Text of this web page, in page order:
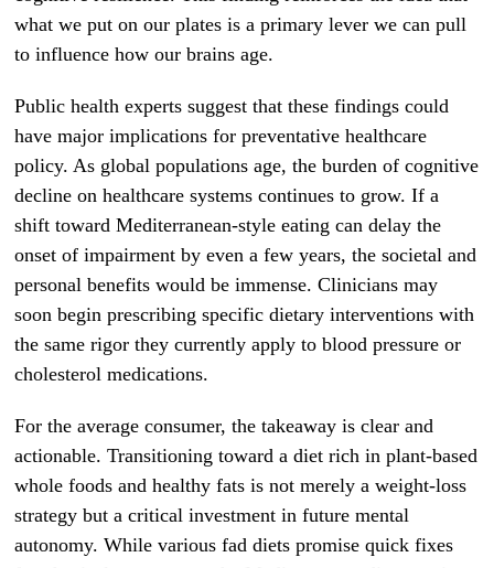
what we put on our plates is a primary lever we can pull
to influence how our brains age.
Public health experts suggest that these findings could
have major implications for preventative healthcare
policy. As global populations age, the burden of cognitive
decline on healthcare systems continues to grow. If a
shift toward Mediterranean-style eating can delay the
onset of impairment by even a few years, the societal and
personal benefits would be immense. Clinicians may
soon begin prescribing specific dietary interventions with
the same rigor they currently apply to blood pressure or
cholesterol medications.
For the average consumer, the takeaway is clear and
actionable. Transitioning toward a diet rich in plant-based
whole foods and healthy fats is not merely a weight-loss
strategy but a critical investment in future mental
autonomy. While various fad diets promise quick fixes